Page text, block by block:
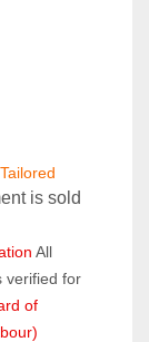
is sold
All
verified for
of